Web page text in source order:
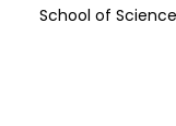
School of Science